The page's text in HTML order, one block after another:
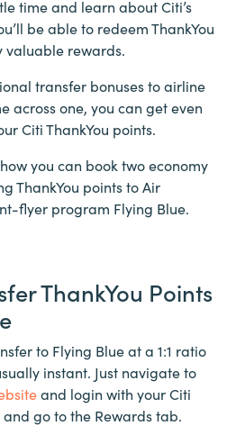
time and learn about Citi’s
be able to redeem ThankYou
valuable rewards.
transfer bonuses to airline
across one, you can get even
Citi ThankYou points.
you can book two economy
ThankYou points to Air
flyer program Flying Blue.
ThankYou Points
to Flying Blue at a 1:1 ratio
instant. Just navigate to
and login with your Citi
go to the Rewards tab.